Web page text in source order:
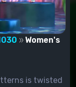
Women's
is twisted